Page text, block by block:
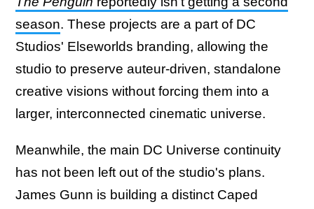
season. These projects are a part of DC
Studios' Elseworlds branding, allowing the
studio to preserve auteur-driven, standalone
creative visions without forcing them into a
larger, interconnected cinematic universe.
Meanwhile, the main DC Universe continuity
has not been left out of the studio's plans.
James Gunn is building a distinct Caped